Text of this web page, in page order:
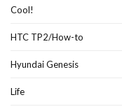
Cool!
HTC TP2/How-to
Hyundai Genesis
Life